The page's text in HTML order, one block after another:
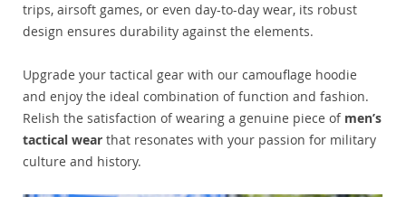
trips, airsoft games, or even day-to-day wear, its robust
design ensures durability against the elements.
Upgrade your tactical gear with our camouflage hoodie
and enjoy the ideal combination of function and fashion.
Relish the satisfaction of wearing a genuine piece of men’s
tactical wear that resonates with your passion for military
culture and history.